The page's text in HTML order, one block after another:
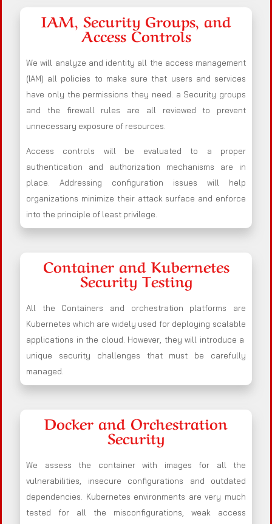
IAM, Security Groups, and
Access Controls
We will analyze and identity all the access management
(IAM) all policies to make sure that users and services
have only the permissions they need. a Security groups
and the firewall rules are all reviewed to prevent
unnecessary exposure of resources.
Access controls will be evaluated to a proper
authentication and authorization mechanisms are in
place. Addressing configuration issues will help
organizations minimize their attack surface and enforce
into the principle of least privilege.
Container and Kubernetes
Security Testing
All the Containers and orchestration platforms are
Kubernetes which are widely used for deploying scalable
applications in the cloud. However, they will introduce a
unique security challenges that must be carefully
managed.
Docker and Orchestration
Security
We assess the container with images for all the
vulnerabilities, insecure configurations and outdated
dependencies. Kubernetes environments are very much
tested for all the misconfigurations, weak access